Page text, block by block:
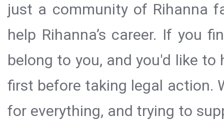
just a community of Rihanna
help Rihanna’s career. If you
belong to you, and you'd like
first before taking legal action.
for everything, and trying to